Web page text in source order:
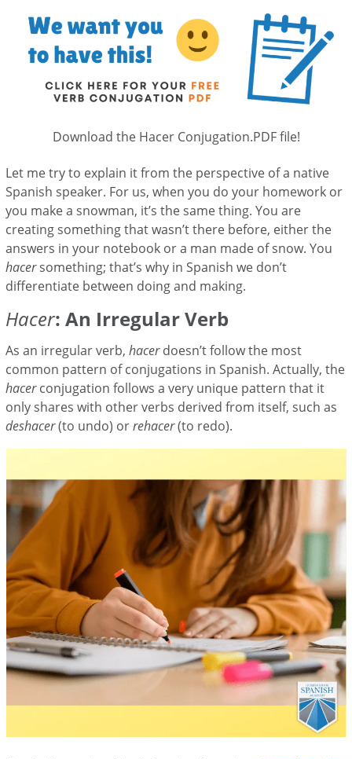
Download the Hacer Conjugation.PDF file!
Let me try to explain it from the perspective of a native
Spanish speaker. For us, when you do your homework or
you make a snowman, it’s the same thing. You are
creating something that wasn’t there before, either the
answers in your notebook or a man made of snow. You
hacersomething; that’s why in Spanish we don’t
differentiate between doing and making.
Hacer: An Irregular Verb
As an irregular verb,hacerdoesn’t follow the most
common pattern of conjugations in Spanish. Actually, the
hacerconjugation follows a very unique pattern that it
only shares with other verbs derived from itself, such as
deshacer(to undo) orrehacer(to redo).